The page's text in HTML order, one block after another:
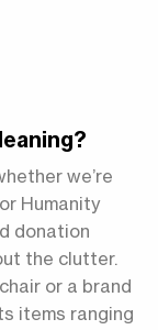
we’re
Humanity
donation
the clutter.
or a brand
items ranging